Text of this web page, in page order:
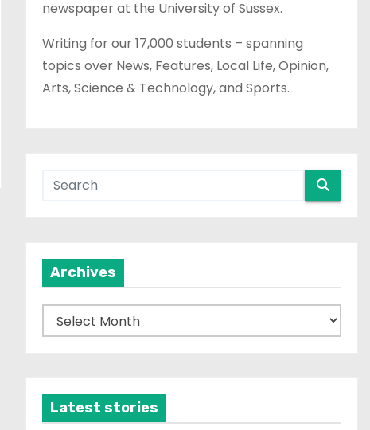
newspaper at the University of Sussex.
Writing for our 17,000 students – spanning
topics over News, Features, Local Life, Opinion,
Arts, Science & Technology, and Sports.
Archives
r
v
Latest stories